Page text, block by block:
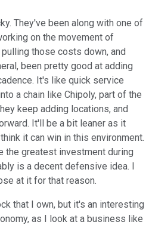
They've been along with one of
on the movement of
those costs down, and
been pretty good at adding
It's like quick service
a chain like Chipoly, part of the
keep adding locations, and
It'll be a bit leaner as it
it can win in this environment.
the greatest investment during
is a decent defensive idea. I
at it for that reason.
that I own, but it's an interesting
as I look at a business like